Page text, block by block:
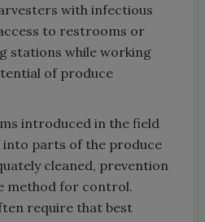
with infectious
to restrooms or
stations while working
of produce
introduced in the field
into parts of the produce
cleaned, prevention
method for control.
require that best